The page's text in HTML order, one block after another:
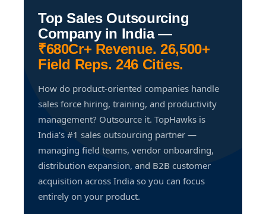
Top Sales Outsourcing
Company in India —
₹680Cr+ Revenue. 26,500+
Field Reps. 246 Cities.
How do product-oriented companies handle
sales force hiring, training, and productivity
management? Outsource it. TopHawks is
India's #1 sales outsourcing partner —
managing field teams, vendor onboarding,
distribution expansion, and B2B customer
acquisition across India so you can focus
entirely on your product.